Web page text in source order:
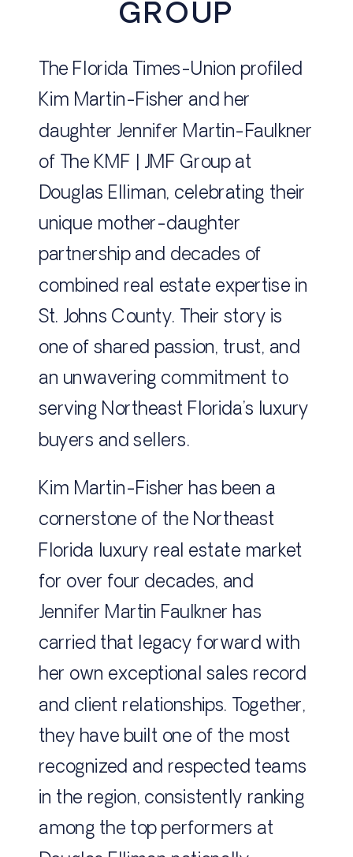
GROUP
The Florida Times-Union profiled
Kim Martin-Fisher and her
daughter Jennifer Martin-Faulkner
of The KMF | JMF Group at
Douglas Elliman, celebrating their
unique mother-daughter
partnership and decades of
combined real estate expertise in
St. Johns County. Their story is
one of shared passion, trust, and
an unwavering commitment to
serving Northeast Florida’s luxury
buyers and sellers.
Kim Martin-Fisher has been a
cornerstone of the Northeast
Florida luxury real estate market
for over four decades, and
Jennifer Martin Faulkner has
carried that legacy forward with
her own exceptional sales record
and client relationships. Together,
they have built one of the most
recognized and respected teams
in the region, consistently ranking
among the top performers at